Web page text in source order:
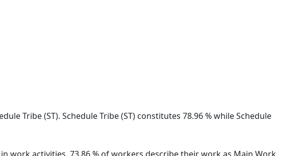
Tribe (ST). Schedule Tribe (ST) constitutes 78.96 % while Schedule